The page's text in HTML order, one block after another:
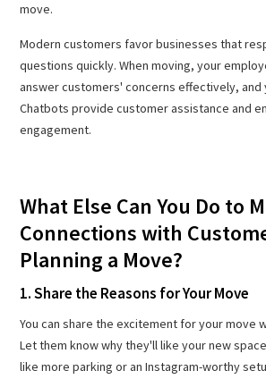
move.
Modern customers favor businesses that
questions quickly. When moving, your
answer customers' concerns effectively, and
Chatbots provide customer assistance and
engagement.
What Else Can You Do to
Connections with
Planning a Move?
1. Share the Reasons for Your Move
You can share the excitement for your move
Let them know why they'll like your new
like more parking or an Instagram-worthy